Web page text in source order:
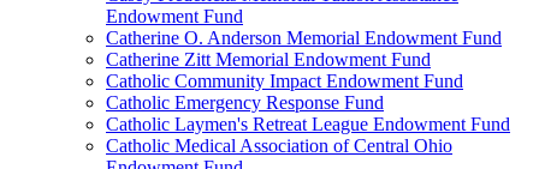
Endowment Fund
Catherine O. Anderson Memorial Endowment Fund
Catherine Zitt Memorial Endowment Fund
Catholic Community Impact Endowment Fund
Catholic Emergency Response Fund
Catholic Laymen's Retreat League Endowment Fund
Catholic Medical Association of Central Ohio